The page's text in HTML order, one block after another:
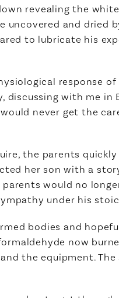
revealing the
uncovered and dried
to lubricate his
response
discussing with me
never get the
the parents
her son with a
would no
under his
bodies and
now
the equipment.